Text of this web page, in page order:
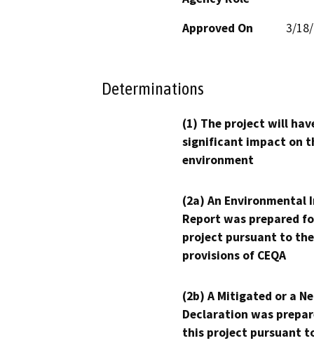
Approved On 3/
Determinations
(1) The project will
significant impact on
environment
(2a) An Environmental
Report was prepared
project pursuant to the
provisions of CEQA
(2b) A Mitigated or a
Declaration was
this project pursuant